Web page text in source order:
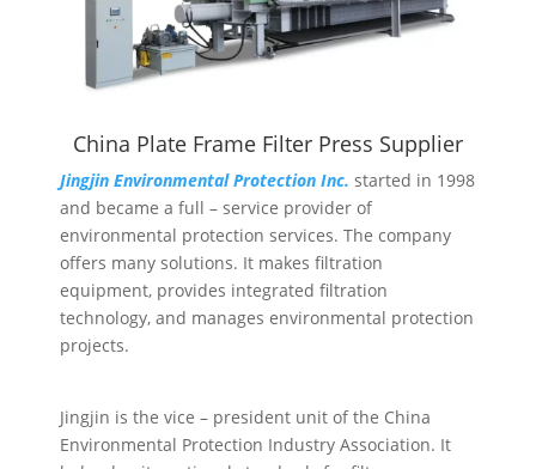
China Plate Frame Filter Press Supplier
Jingjin Environmental Protection Inc. started in 1998
and became a full – service provider of
environmental protection services. The company
offers many solutions. It makes filtration
equipment, provides integrated filtration
technology, and manages environmental protection
projects.
Jingjin is the vice – president unit of the China
Environmental Protection Industry Association. It